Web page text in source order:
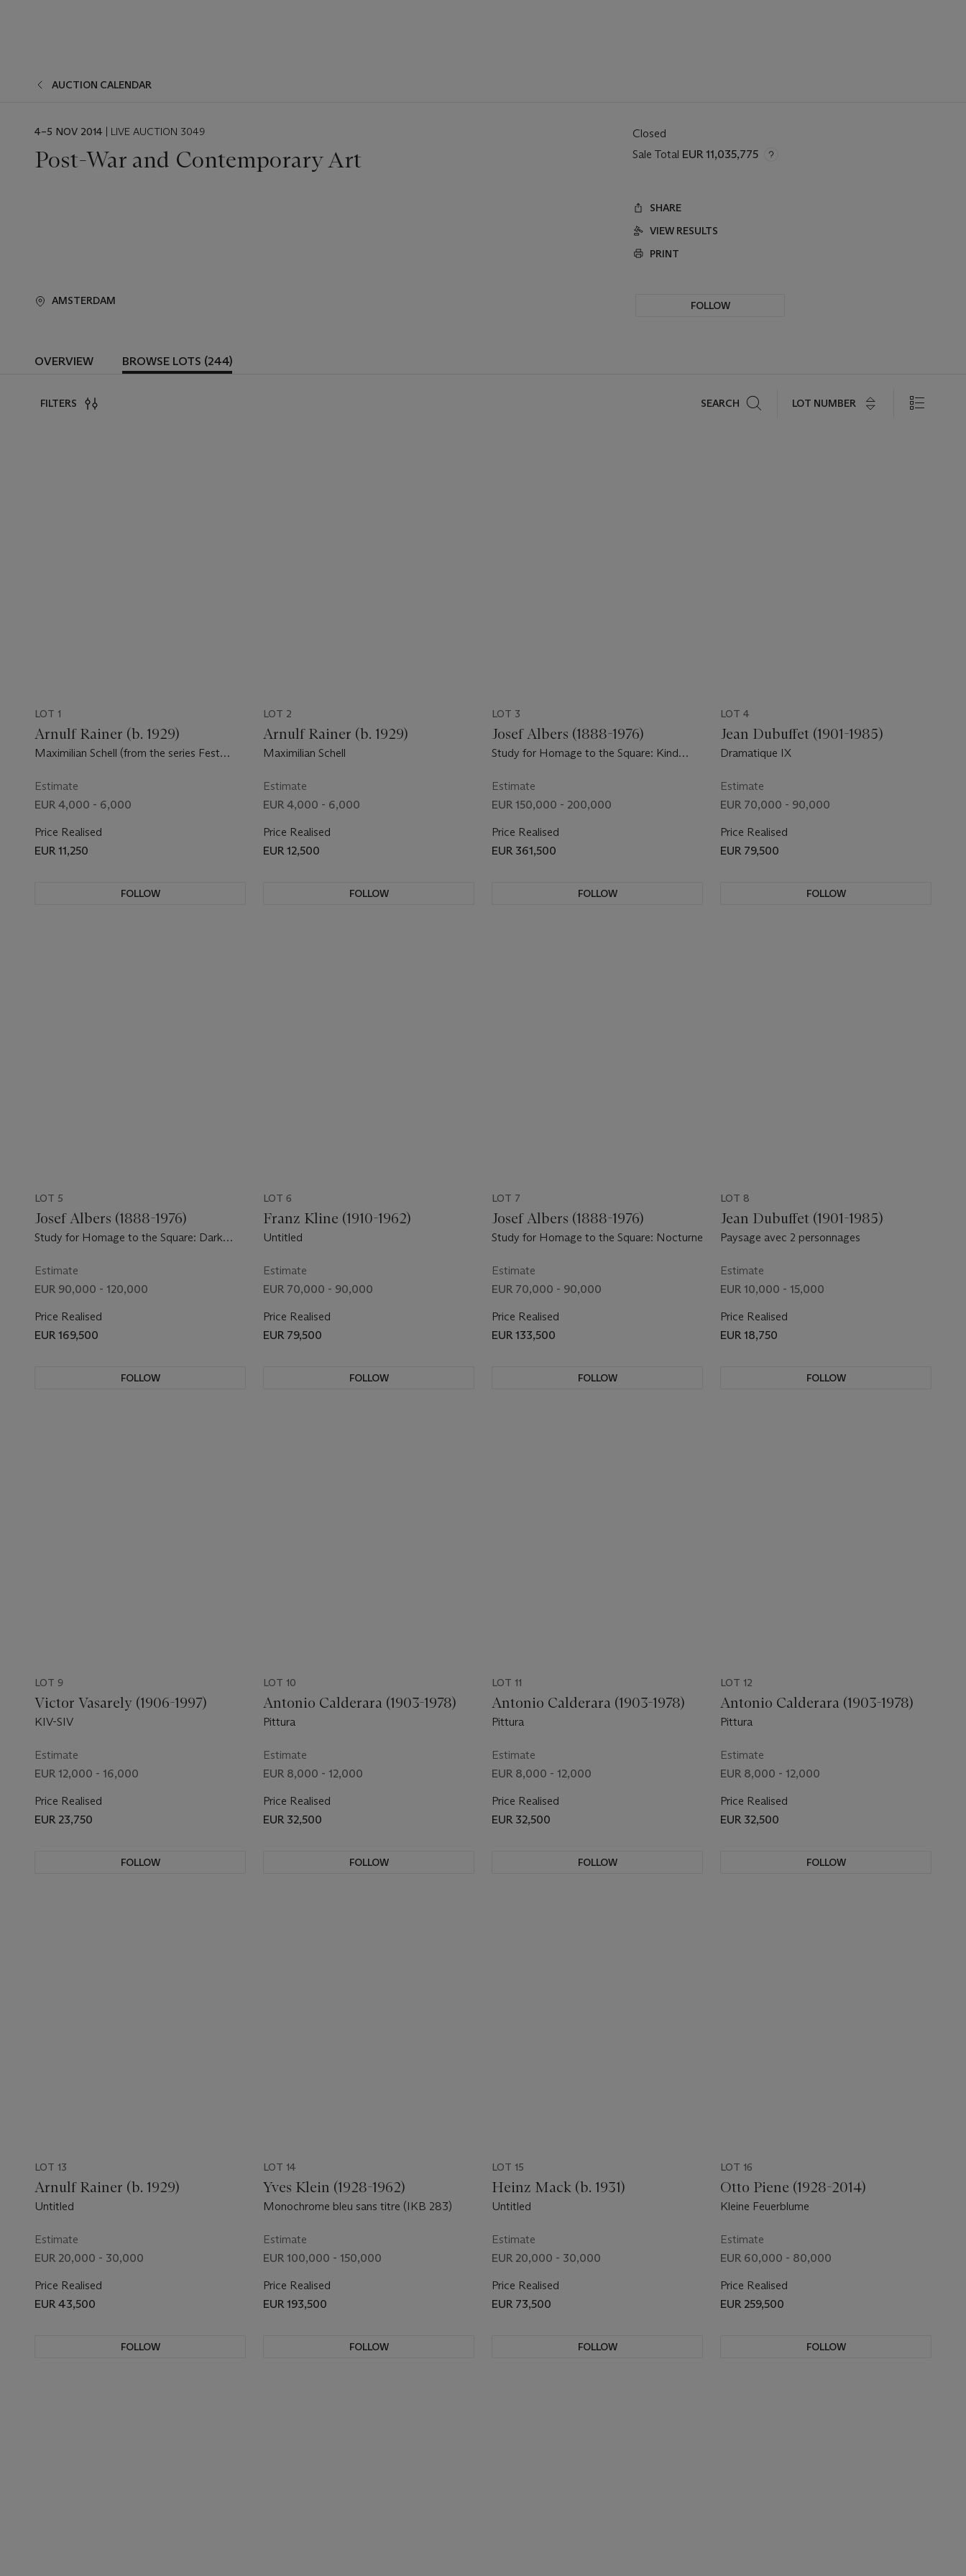
AUCTION CALENDAR
EVENT
4–5 NOV 2014 | LIVE AUCTION 3049
Post-War and Contemporary Art
AMSTERDAM
Closed
Sale Total EUR 11,035,775
SHARE
VIEW RESULTS
PRINT
FOLLOW
OVERVIEW BROWSE LOTS (244)
FILTERS SEARCH LOT NUMBER
LOT 1
Arnulf Rainer (b. 1929)
Maximilian Schell (from the series Fest
Estimate
EUR 4,000 - 6,000
Price Realised
EUR 11,250
FOLLOW
LOT 2
Arnulf Rainer (b. 1929)
Maximilian Schell
Estimate
EUR 4,000 - 6,000
Price Realised
EUR 12,500
FOLLOW
LOT 3
Josef Albers (1888-1976)
Study for Homage to the Square: Kind
Estimate
EUR 150,000 - 200,000
Price Realised
EUR 361,500
FOLLOW
LOT 4
Jean Dubuffet (1901-1985)
Dramatique IX
Estimate
EUR 70,000 - 90,000
Price Realised
EUR 79,500
FOLLOW
LOT 5
Josef Albers (1888-1976)
Study for Homage to the Square: Dark
Estimate
EUR 90,000 - 120,000
Price Realised
EUR 169,500
FOLLOW
LOT 6
Franz Kline (1910-1962)
Untitled
Estimate
EUR 70,000 - 90,000
Price Realised
EUR 79,500
FOLLOW
LOT 7
Josef Albers (1888-1976)
Study for Homage to the Square: Nocturne
Estimate
EUR 70,000 - 90,000
Price Realised
EUR 133,500
FOLLOW
LOT 8
Jean Dubuffet (1901-1985)
Paysage avec 2 personnages
Estimate
EUR 10,000 - 15,000
Price Realised
EUR 18,750
FOLLOW
LOT 9
Victor Vasarely (1906-1997)
KIV-SIV
Estimate
EUR 12,000 - 16,000
Price Realised
EUR 23,750
FOLLOW
LOT 10
Antonio Calderara (1903-1978)
Pittura
Estimate
EUR 8,000 - 12,000
Price Realised
EUR 32,500
FOLLOW
LOT 11
Antonio Calderara (1903-1978)
Pittura
Estimate
EUR 8,000 - 12,000
Price Realised
EUR 32,500
FOLLOW
LOT 12
Antonio Calderara (1903-1978)
Pittura
Estimate
EUR 8,000 - 12,000
Price Realised
EUR 32,500
FOLLOW
LOT 13
Arnulf Rainer (b. 1929)
Untitled
Estimate
EUR 20,000 - 30,000
Price Realised
EUR 43,500
FOLLOW
LOT 14
Yves Klein (1928-1962)
Monochrome bleu sans titre (IKB 283)
Estimate
EUR 100,000 - 150,000
Price Realised
EUR 193,500
FOLLOW
LOT 15
Heinz Mack (b. 1931)
Untitled
Estimate
EUR 20,000 - 30,000
Price Realised
EUR 73,500
FOLLOW
LOT 16
Otto Piene (1928-2014)
Kleine Feuerblume
Estimate
EUR 60,000 - 80,000
Price Realised
EUR 259,500
FOLLOW